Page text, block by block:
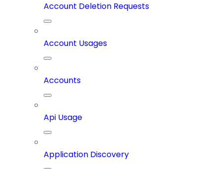
Account Deletion Requests
Account Usages
Accounts
Api Usage
Application Discovery